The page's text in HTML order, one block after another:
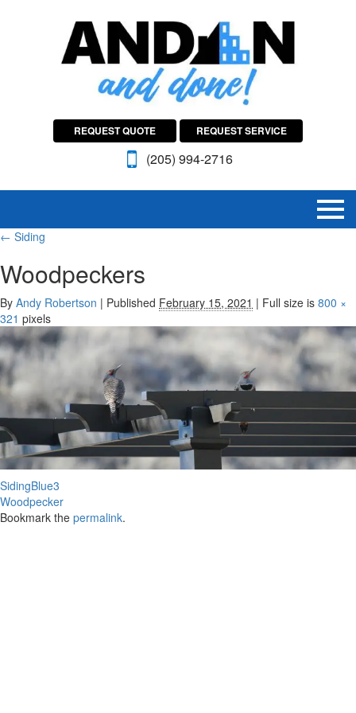
REQUEST QUOTE REQUEST SERVICE
(205) 994-2716
← Siding
Woodpeckers
By Andy Robertson | Published February 15, 2021 | Full size is 800 ×
321 pixels
SidingBlue3
Woodpecker
Bookmark the permalink.